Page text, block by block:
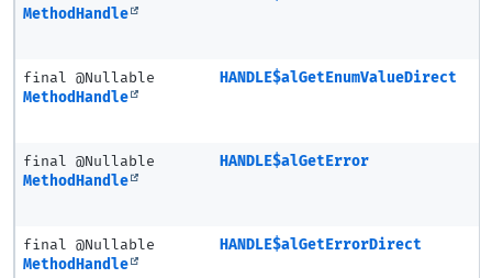
MethodHandle
final @Nullable
MethodHandle
HANDLE$alGetEnumValueDirect
final @Nullable
MethodHandle
HANDLE$alGetError
final @Nullable
MethodHandle
HANDLE$alGetErrorDirect